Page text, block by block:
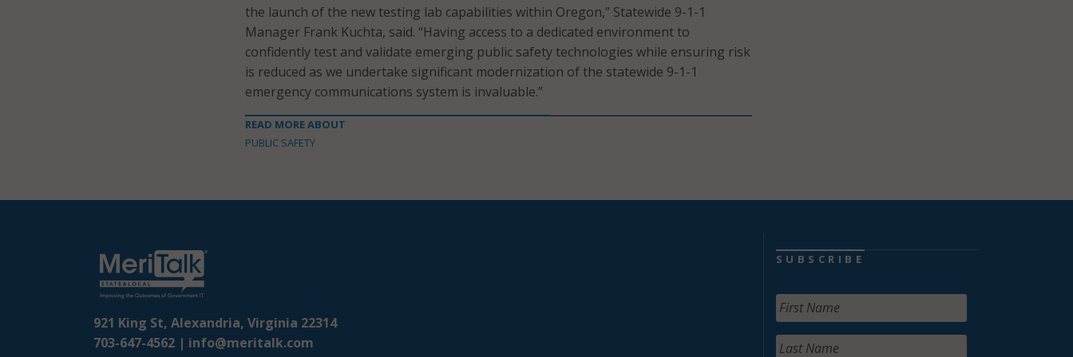
the launch of the new testing lab capabilities within Oregon,” Statewide 9-1-1
Manager Frank Kuchta, said. “Having access to a dedicated environment to
confidently test and validate emerging public safety technologies while ensuring risk
is reduced as we undertake significant modernization of the statewide 9-1-1
emergency communications system is invaluable.”
READ MORE ABOUT
PUBLIC SAFETY
921 King St, Alexandria, Virginia 22314
703-647-4562 | info@meritalk.com
SUBSCRIBE